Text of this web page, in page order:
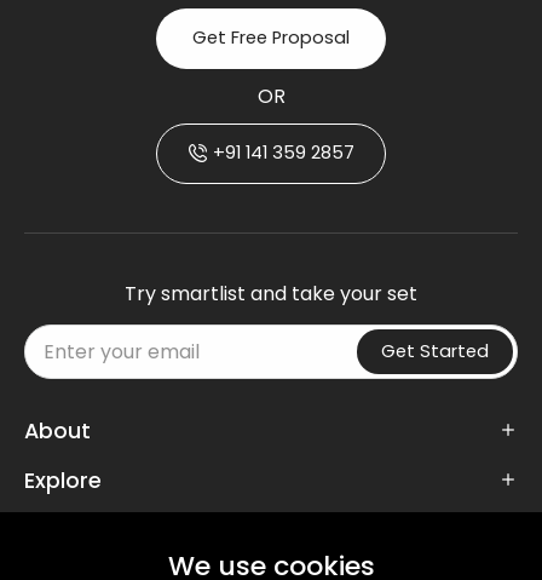
Get Free Proposal
OR
+91 141 359 2857
Try smartlist and take your set
Get Started
About
Explore
We use cookies